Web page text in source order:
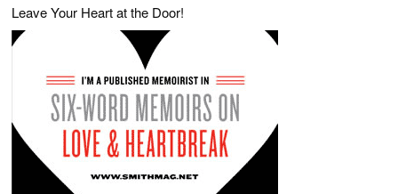
Leave Your Heart at the Door!